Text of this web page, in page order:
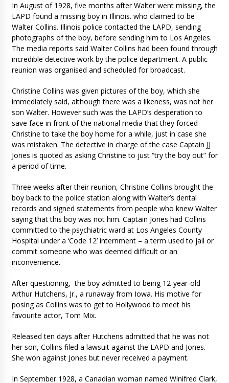
In August of 1928, five months after Walter went missing, the
LAPD found a missing boy in Illinois. who claimed to be
Walter Collins. Illinois police contacted the LAPD, sending
photographs of the boy, before sending him to Los Angeles.
The media reports said Walter Collins had been found through
incredible detective work by the police department. A public
reunion was organised and scheduled for broadcast.
Christine Collins was given pictures of the boy, which she
immediately said, although there was a likeness, was not her
son Walter. However such was the LAPD’s desperation to
save face in front of the national media that they forced
Christine to take the boy home for a while, just in case she
was mistaken. The detective in charge of the case Captain JJ
Jones is quoted as asking Christine to just “try the boy out” for
a period of time.
Three weeks after their reunion, Christine Collins brought the
boy back to the police station along with Walter’s dental
records and signed statements from people who knew Walter
saying that this boy was not him. Captain Jones had Collins
committed to the psychiatric ward at Los Angeles County
Hospital under a ‘Code 12’ internment – a term used to jail or
commit someone who was deemed difficult or an
inconvenience.
After questioning, the boy admitted to being 12-year-old
Arthur Hutchens, Jr., a runaway from Iowa. His motive for
posing as Collins was to get to Hollywood to meet his
favourite actor, Tom Mix.
Released ten days after Hutchens admitted that he was not
her son, Collins filed a lawsuit against the LAPD and Jones.
She won against Jones but never received a payment.
In September 1928, a Canadian woman named Winifred Clark,